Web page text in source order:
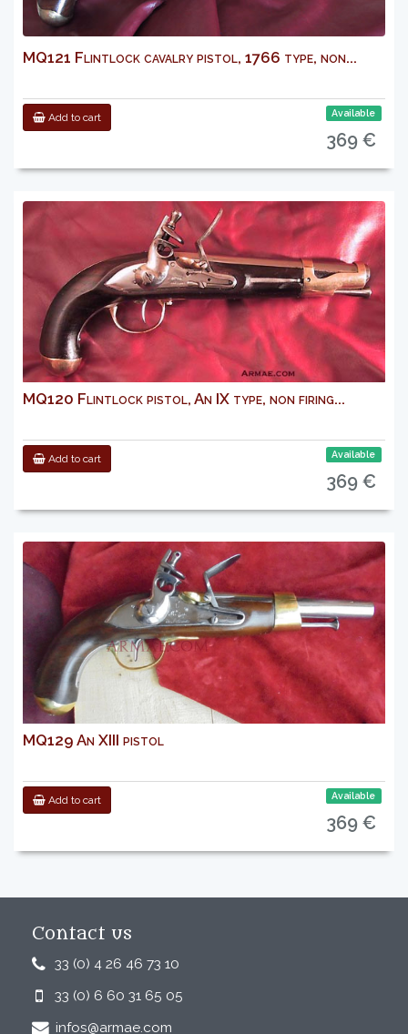
MQ121 Flintlock cavalry pistol, 1766 type, non...
Add to cart Available
369 €
MQ120 Flintlock pistol, An IX type, non firing...
Add to cart Available
369 €
MQ129 An XIII pistol
Add to cart Available
369 €
Contact us
33 (0) 4 26 46 73 10
33 (0) 6 60 31 65 05
infos@armae.com